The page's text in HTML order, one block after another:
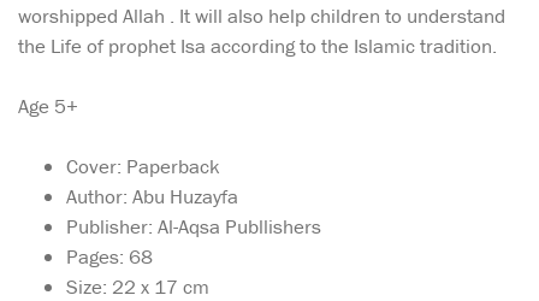
worshipped Allah . It will also help children to understand
the Life of prophet Isa according to the Islamic tradition.
Age 5+
Cover: Paperback
Author: Abu Huzayfa
Publisher: Al-Aqsa Publlishers
Pages: 68
Size: 22 x 17 cm